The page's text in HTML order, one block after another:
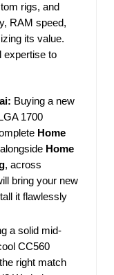
rigs, and
RAM speed,
its value.
expertise to
Buying a new
1700
Home
Home
, across
bring your new
it flawlessly
a solid mid-
CC560
right match